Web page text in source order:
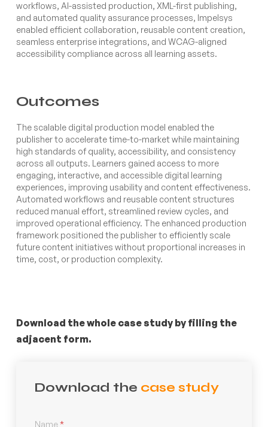
workflows, AI-assisted production, XML-first publishing,
and automated quality assurance processes, Impelsys
enabled efficient collaboration, reusable content creation,
seamless enterprise integrations, and WCAG-aligned
accessibility compliance across all learning assets.
Outcomes
The scalable digital production model enabled the
publisher to accelerate time-to-market while maintaining
high standards of quality, accessibility, and consistency
across all outputs. Learners gained access to more
engaging, interactive, and accessible digital learning
experiences, improving usability and content effectiveness.
Automated workflows and reusable content structures
reduced manual effort, streamlined review cycles, and
improved operational efficiency. The enhanced production
framework positioned the publisher to efficiently scale
future content initiatives without proportional increases in
time, cost, or production complexity.
Download the whole case study by filling the
adjacent form.
Download the case study
Name*